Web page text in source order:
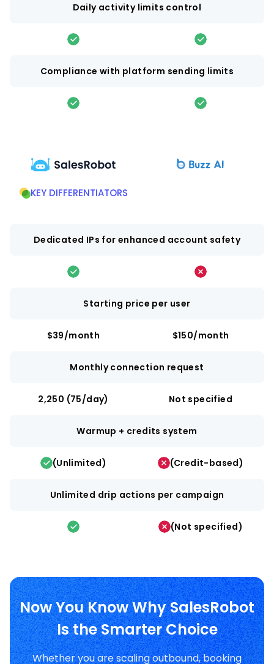
Daily activity limits control
Compliance with platform sending limits
KEY DIFFERENTIATORS
Dedicated IPs for enhanced account safety
Starting price per user
$39/month $150/month
Monthly connection request
2,250 (75/day) Not specified
Warmup + credits system
(Unlimited) (Credit-based)
Unlimited drip actions per campaign
(Not specified)
Now You Know Why SalesRobot
Is the Smarter Choice
Whether you are scaling outbound, booking